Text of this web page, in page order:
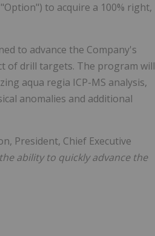
to acquire a 100% right,
to advance the Company's
of drill targets. The program will
aqua regia ICP-MS analysis,
anomalies and additional
President, Chief Executive
ability to quickly advance the